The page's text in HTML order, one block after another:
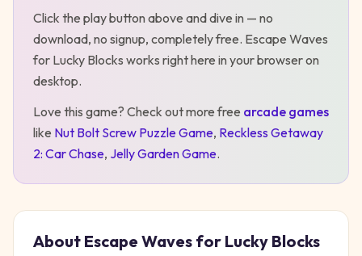
Click the play button above and dive in — no
download, no signup, completely free. Escape Waves
for Lucky Blocks works right here in your browser on
desktop.
Love this game? Check out more free arcade games
like Nut Bolt Screw Puzzle Game, Reckless Getaway
2: Car Chase, Jelly Garden Game.
About Escape Waves for Lucky Blocks